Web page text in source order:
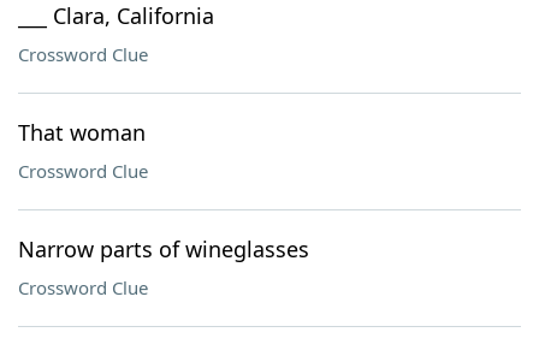
___ Clara, California
Crossword Clue
That woman
Crossword Clue
Narrow parts of wineglasses
Crossword Clue